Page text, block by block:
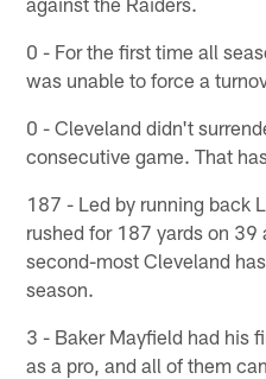
0 - For the first time all
was unable to force a
0 - Cleveland didn't
consecutive game. That
187 - Led by running back
rushed for 187 yards on 39
second-most Cleveland
season.
3 - Baker Mayfield had his
as a pro, and all of them